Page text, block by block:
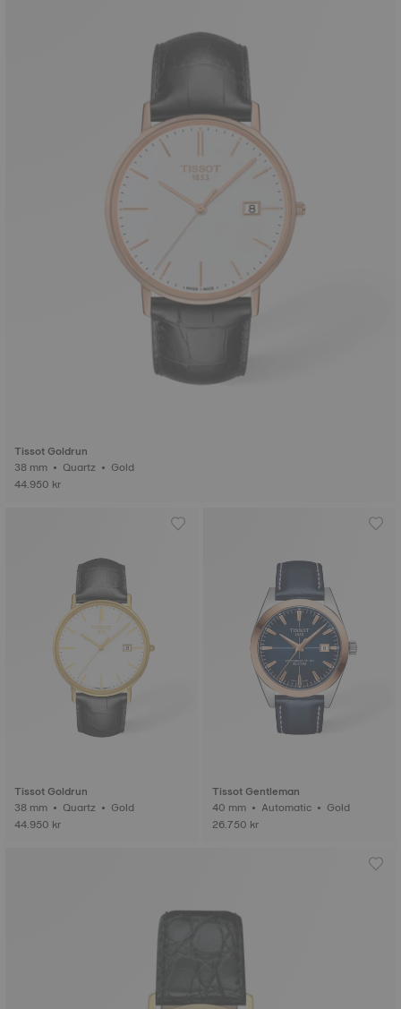
Tissot Goldrun
38 mm • Quartz • Gold
44.950 kr
Tissot Goldrun
38 mm • Quartz • Gold
44.950 kr
Tissot Gentleman
40 mm • Automatic • Gold
26.750 kr